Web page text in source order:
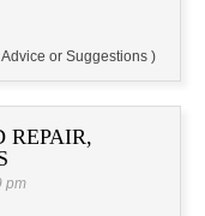
or Suggestions )
REPAIR,
pm